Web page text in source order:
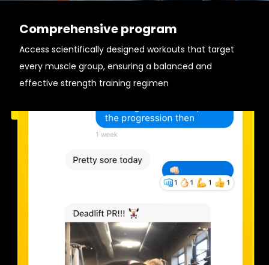
Comprehensive program
Access scientifically designed workouts that target
every muscle group, ensuring a balanced and
effective strength training regimen